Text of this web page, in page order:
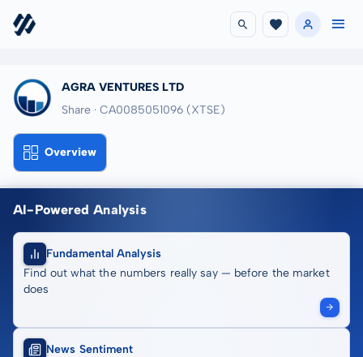
AGRA VENTURES LTD
Share · CA0085051096 (XTSE)
Overview
AI-Powered Analysis
Fundamental Analysis
Find out what the numbers really say — before the market
does
News Sentiment